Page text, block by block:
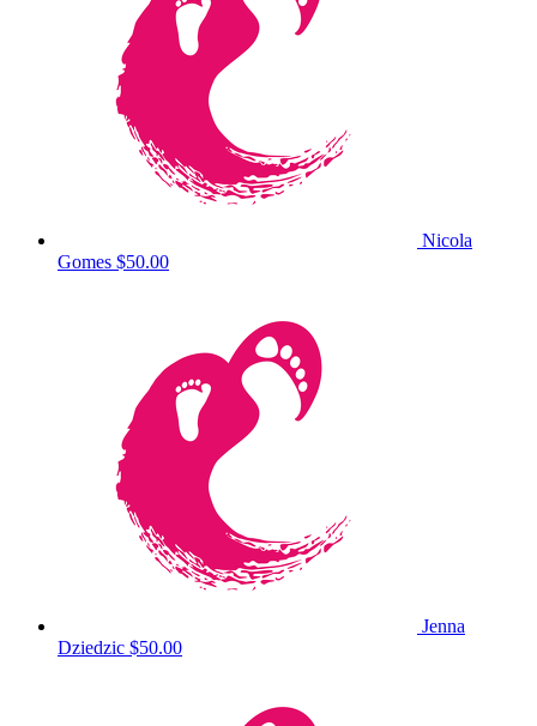
Nicola
Gomes $50.00
Jenna
Dziedzic $50.00